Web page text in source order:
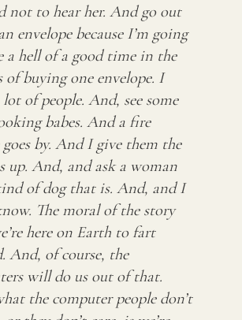
not to hear her. And go out
envelope because I’m going
a hell of a good time in the
of buying one envelope. I
of people. And, see some
babes. And a fire
by. And I give them the
up. And, and ask a woman
of dog that is. And, and I
The moral of the story
here on Earth to fart
And, of course, the
will do us out of that.
the computer people don’t